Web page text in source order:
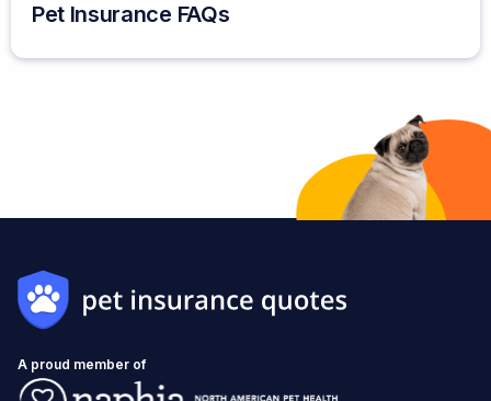
Pet Insurance FAQs
A proud member of